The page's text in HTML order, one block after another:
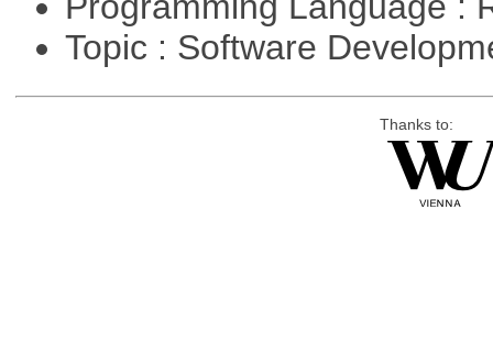
Topic : Software
Thanks to: